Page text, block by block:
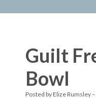
Guilt
Bowl
Posted byElize Rumsley –